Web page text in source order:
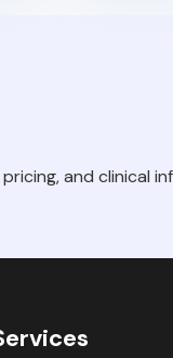
and clinical